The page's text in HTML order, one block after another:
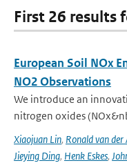
First 26 results
European Soil NOx
NO2 Observations
We introduce an
nitrogen oxides
Xiaojuan Lin, Ronald van der
Jieying Ding, Henk Eskes,